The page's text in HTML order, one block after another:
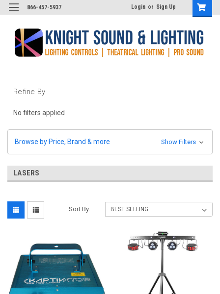
866-457-5937 Login or Sign Up
Refine By
No filters applied
Browse by Price, Brand & more Show Filters
LASERS
Sort By: